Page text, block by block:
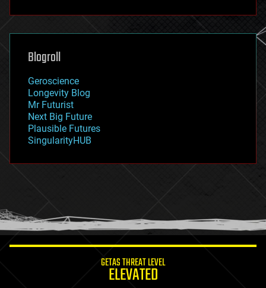
futurism
geoengineering
geography
geopolitics
governance
government
gravity
habitats
hacking
humor
information science
Blogroll
Geroscience
Longevity Blog
Mr Futurist
Next Big Future
Plausible Futures
SingularityHUB
GETAS THREAT LEVEL
ELEVATED